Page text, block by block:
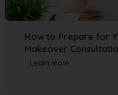
How to Prepare for
Makeover
Learn more...